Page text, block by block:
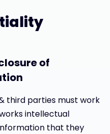
of
third parties must work
intellectual
that they